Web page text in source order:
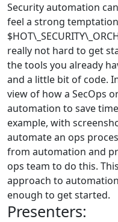
Security automation
feel a strong
really not hard to get
the tools you already
and a little bit of code.
view of how a SecOps
automation to save
example, with
automate an ops
from automation and
ops team to do this.
approach to
enough to get started.
Presenters: